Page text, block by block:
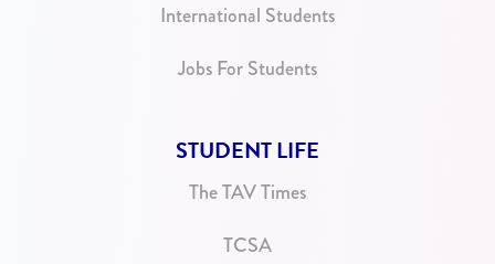
International Students
Jobs For Students
STUDENT LIFE
The TAV Times
TCSA